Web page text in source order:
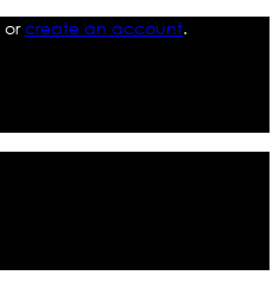
orcreate an account.